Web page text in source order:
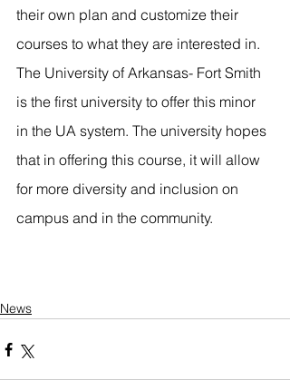
their own plan and customize their
courses to what they are interested in.
The University of Arkansas- Fort Smith
is the first university to offer this minor
in the UA system. The university hopes
that in offering this course, it will allow
for more diversity and inclusion on
campus and in the community.
News